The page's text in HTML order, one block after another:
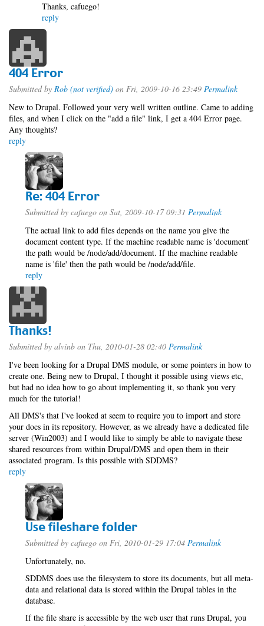
Thanks, cafuego!
reply
404 Error
Submitted by Rob (not verified) on Fri, 2009-10-16 23:49 Permalink
New to Drupal. Followed your very well written outline. Came to adding
files, and when I click on the "add a file" link, I get a 404 Error page.
Any thoughts?
reply
Re: 404 Error
Submitted by cafuego on Sat, 2009-10-17 09:31 Permalink
The actual link to add files depends on the name you give the
document content type. If the machine readable name is 'document'
the path would be /node/add/document. If the machine readable
name is 'file' then the path would be /node/add/file.
reply
Thanks!
Submitted by alvinb on Thu, 2010-01-28 02:40 Permalink
I've been looking for a Drupal DMS module, or some pointers in how to
create one. Being new to Drupal, I thought it possible using views etc,
but had no idea how to go about implementing it, so thank you very
much for the tutorial!
All DMS's that I've looked at seem to require you to import and store
your docs in its repository. However, as we already have a dedicated file
server (Win2003) and I would like to simply be able to navigate these
shared resources from within Drupal/DMS and open them in their
associated program. Is this possible with SDDMS?
reply
Use fileshare folder
Submitted by cafuego on Fri, 2010-01-29 17:04 Permalink
Unfortunately, no.
SDDMS does use the filesystem to store its documents, but all meta-
data and relational data is stored within the Drupal tables in the
database.
If the file share is accessible by the web user that runs Drupal, you